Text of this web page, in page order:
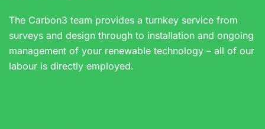
The Carbon3 team provides a turnkey service from
surveys and design through to installation and ongoing
management of your renewable technology – all of our
labour is directly employed.